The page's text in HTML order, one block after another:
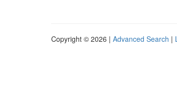
Copyright © 2026 | Advanced Search |